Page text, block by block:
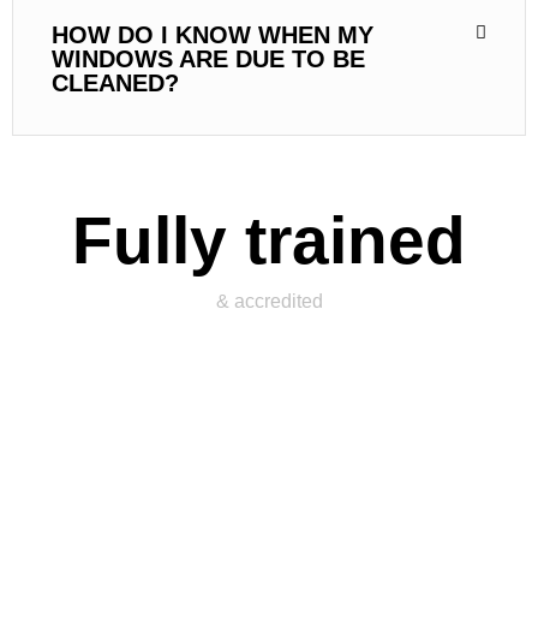
HOW DO I KNOW WHEN MY
WINDOWS ARE DUE TO BE
CLEANED?
Fully trained
& accredited